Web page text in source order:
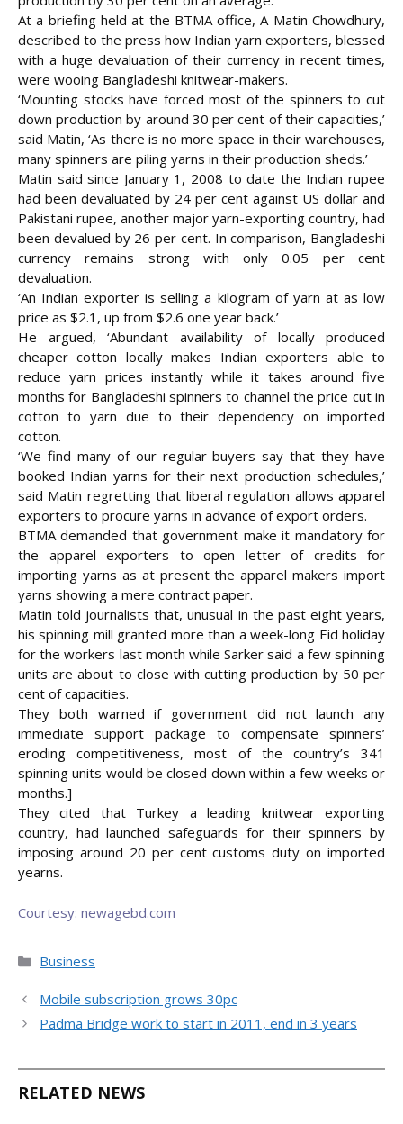
At a briefing held at the BTMA office, A Matin Chowdhury,
described to the press how Indian yarn exporters, blessed
with a huge devaluation of their currency in recent times,
were wooing Bangladeshi knitwear-makers.
‘Mounting stocks have forced most of the spinners to cut
down production by around 30 per cent of their capacities,’
said Matin, ‘As there is no more space in their warehouses,
many spinners are piling yarns in their production sheds.’
Matin said since January 1, 2008 to date the Indian rupee
had been devaluated by 24 per cent against US dollar and
Pakistani rupee, another major yarn-exporting country, had
been devalued by 26 per cent. In comparison, Bangladeshi
currency remains strong with only 0.05 per cent
devaluation.
‘An Indian exporter is selling a kilogram of yarn at as low
price as $2.1, up from $2.6 one year back.’
He argued, ‘Abundant availability of locally produced
cheaper cotton locally makes Indian exporters able to
reduce yarn prices instantly while it takes around five
months for Bangladeshi spinners to channel the price cut in
cotton to yarn due to their dependency on imported
cotton.
‘We find many of our regular buyers say that they have
booked Indian yarns for their next production schedules,’
said Matin regretting that liberal regulation allows apparel
exporters to procure yarns in advance of export orders.
BTMA demanded that government make it mandatory for
the apparel exporters to open letter of credits for
importing yarns as at present the apparel makers import
yarns showing a mere contract paper.
Matin told journalists that, unusual in the past eight years,
his spinning mill granted more than a week-long Eid holiday
for the workers last month while Sarker said a few spinning
units are about to close with cutting production by 50 per
cent of capacities.
They both warned if government did not launch any
immediate support package to compensate spinners’
eroding competitiveness, most of the country’s 341
spinning units would be closed down within a few weeks or
months.]
They cited that Turkey a leading knitwear exporting
country, had launched safeguards for their spinners by
imposing around 20 per cent customs duty on imported
yearns.
Courtesy: newagebd.com
Categories
Business
Mobile subscription grows 30pc
Padma Bridge work to start in 2011, end in 3 years
RELATED NEWS